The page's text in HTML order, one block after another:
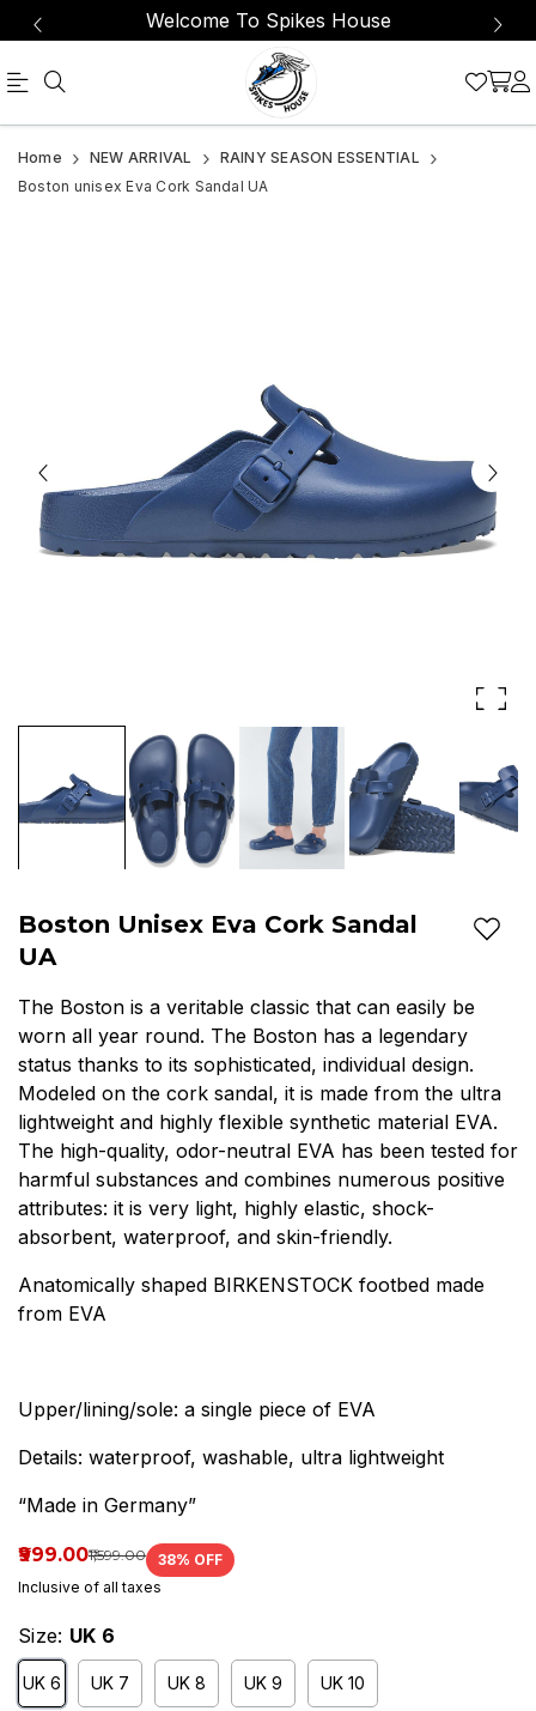
Welcome To Spikes House
Official
Online
Product
Home NEW ARRIVAL
RAINY SEASON ESSENTIAL
Boston unisex Eva Cork Sandal UA
Boston Unisex Eva Cork Sandal
UA
The Boston is a veritable classic that can easily be
worn all year round. The Boston has a legendary
status thanks to its sophisticated, individual design.
Modeled on the cork sandal, it is made from the ultra
lightweight and highly flexible synthetic material EVA.
The high-quality, odor-neutral EVA has been tested for
harmful substances and combines numerous positive
attributes: it is very light, highly elastic, shock-
absorbent, waterproof, and skin-friendly.
Anatomically shaped BIRKENSTOCK footbed made
from EVA
Upper/lining/sole: a single piece of EVA
Details: waterproof, washable, ultra lightweight
“Made in Germany”
₹999.00₹1,599.00 38% OFF
Inclusive of all taxes
Size: UK 6
UK 6 UK 7 UK 8 UK 9 UK 10
Add